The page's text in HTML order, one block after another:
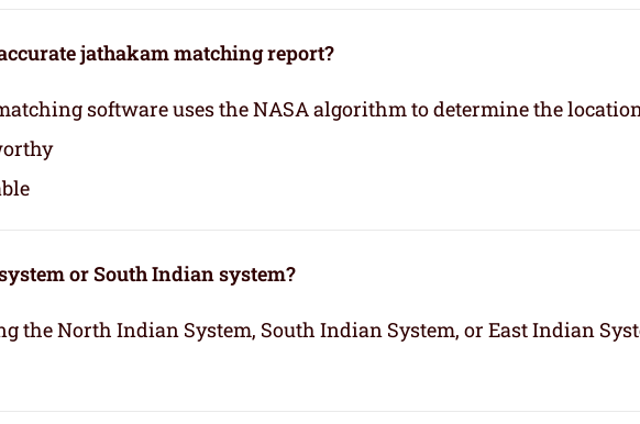
jathakam matching report?
software uses the NASA algorithm to determine the
or South Indian system?
the North Indian System, South Indian System, or East Indian